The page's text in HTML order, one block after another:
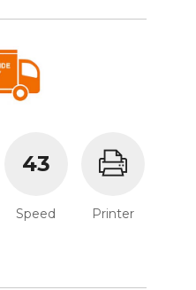
43
Speed Printer